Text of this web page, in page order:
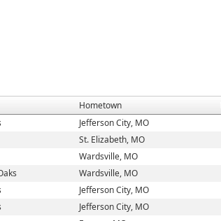
Hometown
Jefferson City, MO
St. Elizabeth, MO
Wardsville, MO
Wardsville, MO
Jefferson City, MO
Jefferson City, MO